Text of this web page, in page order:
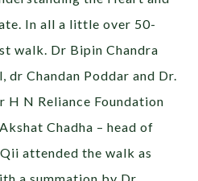
In all a little over 50-
walk. Dr Bipin Chandra
dr Chandan Poddar and Dr.
H N Reliance Foundation
Chadha – head of
attended the walk as